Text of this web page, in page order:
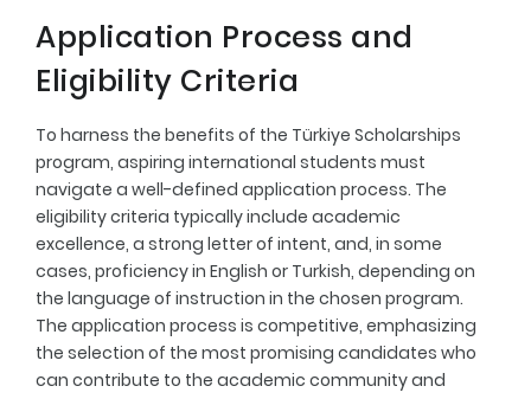
Application Process and
Eligibility Criteria
To harness the benefits of the Türkiye Scholarships
program, aspiring international students must
navigate a well-defined application process. The
eligibility criteria typically include academic
excellence, a strong letter of intent, and, in some
cases, proficiency in English or Turkish, depending on
the language of instruction in the chosen program.
The application process is competitive, emphasizing
the selection of the most promising candidates who
can contribute to the academic community and